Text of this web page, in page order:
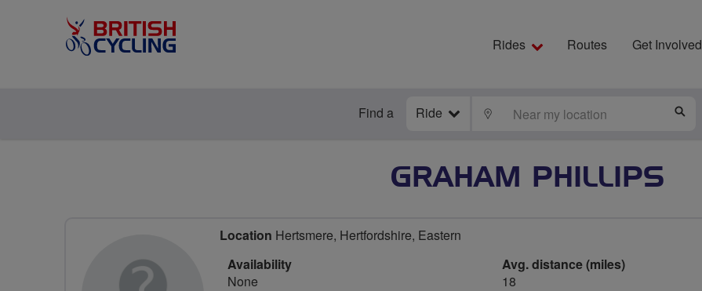
Rides Routes Get Involved
Find a Ride LOCATE
GRAHAM PHILLIPS
Location Hertsmere, Hertfordshire, Eastern
Availability
None
Avg. distance (miles)
18